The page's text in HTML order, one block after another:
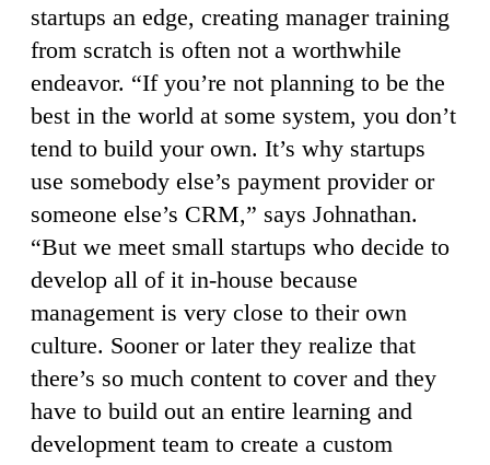
startups an edge, creating manager training
from scratch is often not a worthwhile
endeavor. “If you’re not planning to be the
best in the world at some system, you don’t
tend to build your own. It’s why startups
use somebody else’s payment provider or
someone else’s CRM,” says Johnathan.
“But we meet small startups who decide to
develop all of it in-house because
management is very close to their own
culture. Sooner or later they realize that
there’s so much content to cover and they
have to build out an entire learning and
development team to create a custom